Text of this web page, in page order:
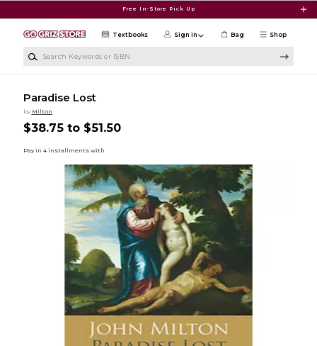
Free In-Store Pick Up
Shop
Textbooks Sign in Bag
Paradise Lost
by Milton
$38.75 to $51.50